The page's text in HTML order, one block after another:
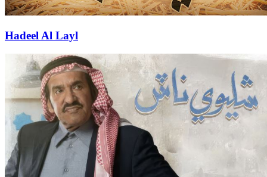
Hadeel Al Layl